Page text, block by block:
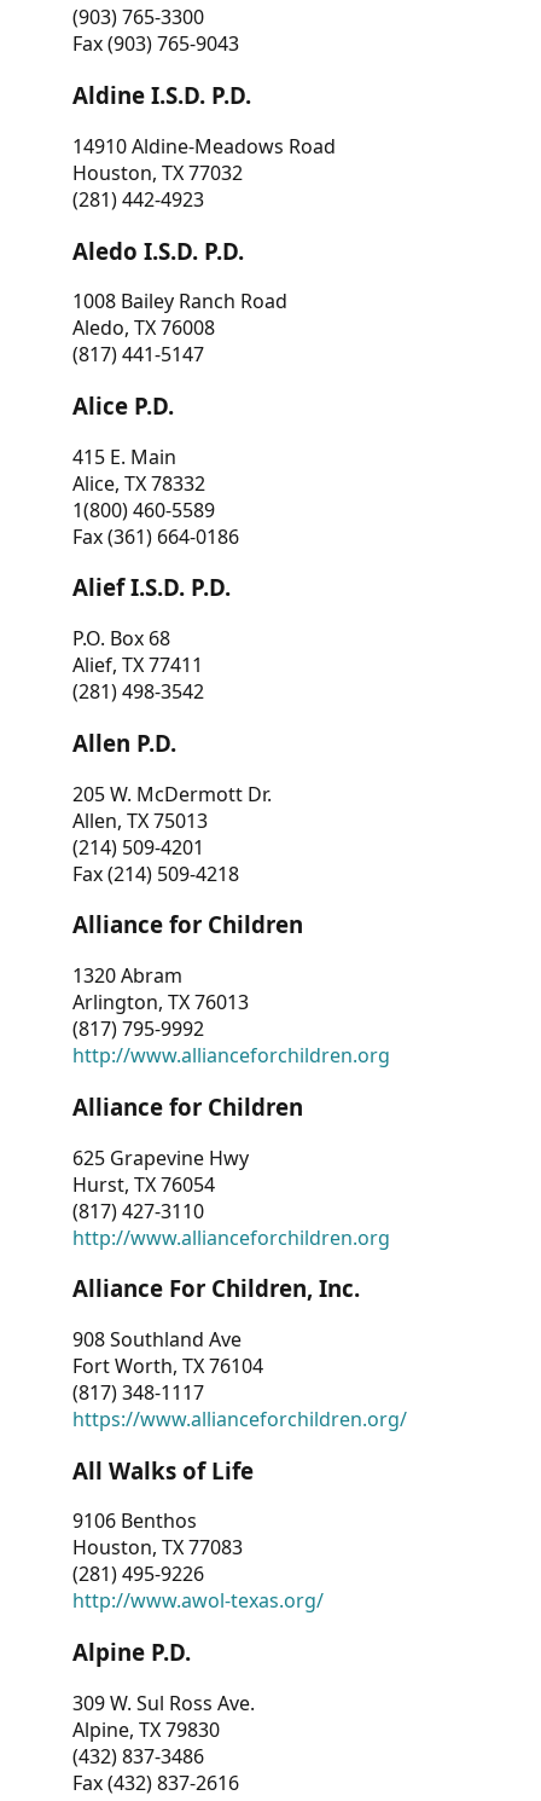
(903) 765-3300
Fax (903) 765-9043
Aldine I.S.D. P.D.
14910 Aldine-Meadows Road
Houston, TX 77032
(281) 442-4923
Aledo I.S.D. P.D.
1008 Bailey Ranch Road
Aledo, TX 76008
(817) 441-5147
Alice P.D.
415 E. Main
Alice, TX 78332
1(800) 460-5589
Fax (361) 664-0186
Alief I.S.D. P.D.
P.O. Box 68
Alief, TX 77411
(281) 498-3542
Allen P.D.
205 W. McDermott Dr.
Allen, TX 75013
(214) 509-4201
Fax (214) 509-4218
Alliance for Children
1320 Abram
Arlington, TX 76013
(817) 795-9992
http://www.allianceforchildren.org
Alliance for Children
625 Grapevine Hwy
Hurst, TX 76054
(817) 427-3110
http://www.allianceforchildren.org
Alliance For Children, Inc.
908 Southland Ave
Fort Worth, TX 76104
(817) 348-1117
https://www.allianceforchildren.org/
All Walks of Life
9106 Benthos
Houston, TX 77083
(281) 495-9226
http://www.awol-texas.org/
Alpine P.D.
309 W. Sul Ross Ave.
Alpine, TX 79830
(432) 837-3486
Fax (432) 837-2616